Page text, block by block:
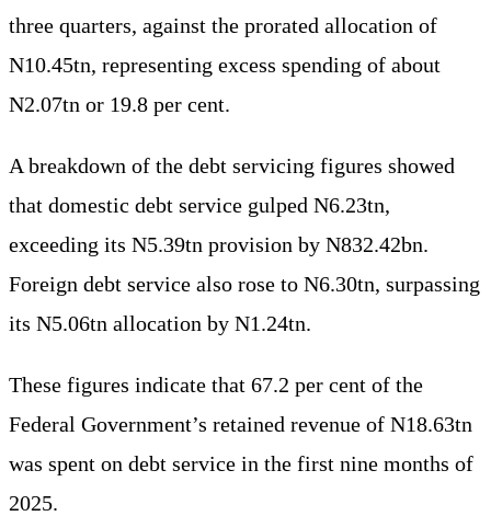
three quarters, against the prorated allocation of
N10.45tn, representing excess spending of about
N2.07tn or 19.8 per cent.
A breakdown of the debt servicing figures showed
that domestic debt service gulped N6.23tn,
exceeding its N5.39tn provision by N832.42bn.
Foreign debt service also rose to N6.30tn, surpassing
its N5.06tn allocation by N1.24tn.
These figures indicate that 67.2 per cent of the
Federal Government’s retained revenue of N18.63tn
was spent on debt service in the first nine months of
2025.